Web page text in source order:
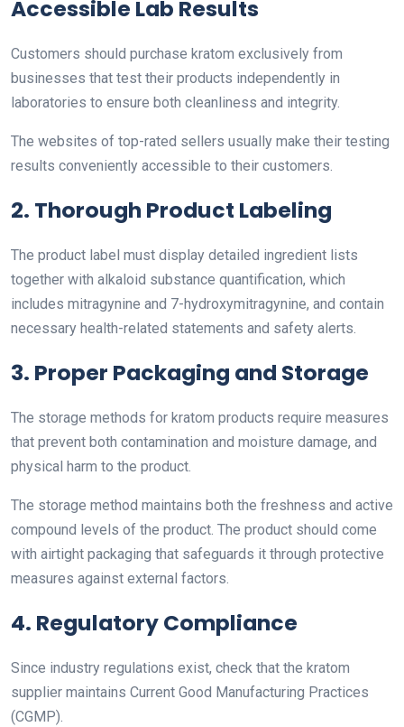
Accessible Lab Results
Customers should purchase kratom exclusively from
businesses that test their products independently in
laboratories to ensure both cleanliness and integrity.
The websites of top-rated sellers usually make their testing
results conveniently accessible to their customers.
2. Thorough Product Labeling
The product label must display detailed ingredient lists
together with alkaloid substance quantification, which
includes mitragynine and 7-hydroxymitragynine, and contain
necessary health-related statements and safety alerts.
3. Proper Packaging and Storage
The storage methods for kratom products require measures
that prevent both contamination and moisture damage, and
physical harm to the product.
The storage method maintains both the freshness and active
compound levels of the product. The product should come
with airtight packaging that safeguards it through protective
measures against external factors.
4. Regulatory Compliance
Since industry regulations exist, check that the kratom
supplier maintains Current Good Manufacturing Practices
(CGMP).